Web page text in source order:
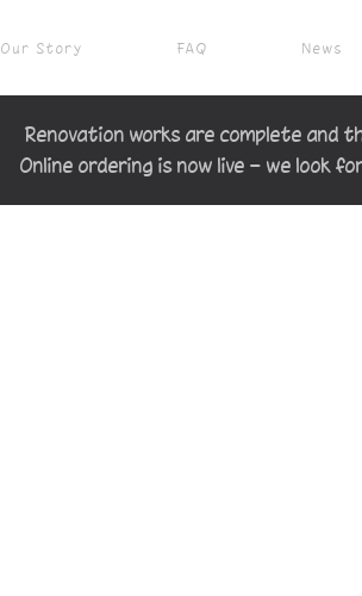
Our Story FAQ News
Renovation works are complete and
Online ordering is now live — we look